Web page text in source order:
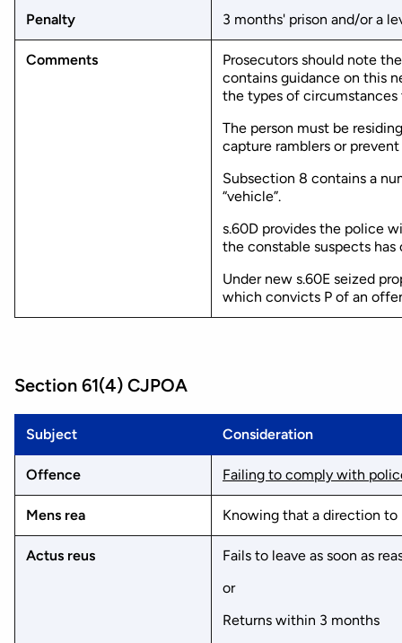
Penalty 3 months' prison and/or a
Comments
Prosecutors should note
contains guidance on this
the types of circumstances
The person must be
capture ramblers or
Subsection 8 contains a
“vehicle”.
s.60D provides the police
the constable suspects
Under new s.60E seized
which convicts P of an
Section 61(4) CJPOA
Subject Consideration
Offence Failing to comply with
Mens rea Knowing that a direction to
Actus reus
Fails to leave as soon as
or
Returns within 3 months